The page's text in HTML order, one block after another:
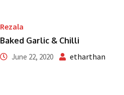
Rezala
Baked Garlic & Chilli
June 22, 2020 etharthan